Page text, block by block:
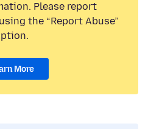
Please report
the “Report Abuse”
More